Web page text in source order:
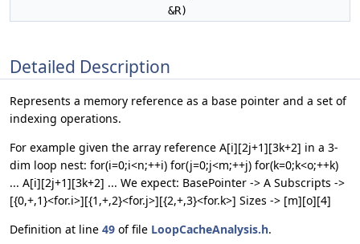
&R)
Detailed Description
Represents a memory reference as a base pointer and a set of
indexing operations.
For example given the array reference A[i][2j+1][3k+2] in a 3-
dim loop nest: for(i=0;i<n;++i) for(j=0;j<m;++j) for(k=0;k<o;++k)
... A[i][2j+1][3k+2] ... We expect: BasePointer -> A Subscripts ->
[{0,+,1}<for.i>][{1,+,2}<for.j>][{2,+,3}<for.k>] Sizes -> [m][o][4]
Definition at line 49 of file LoopCacheAnalysis.h.